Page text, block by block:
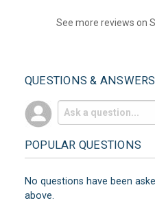
See more reviews on
QUESTIONS & ANSWERS
POPULAR QUESTIONS
No questions have been
above.